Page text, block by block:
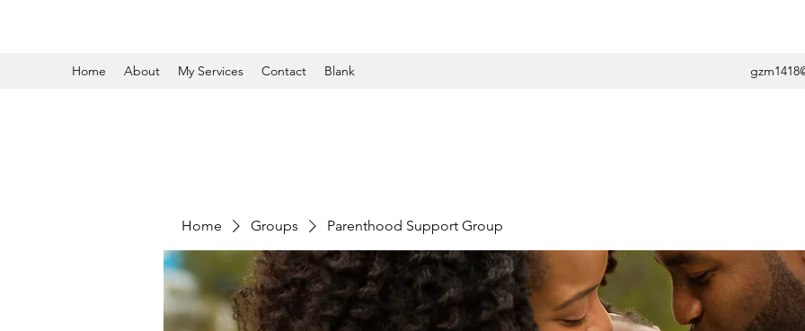
Home About My Services Contact Blank
Home Groups Parenthood Support Group